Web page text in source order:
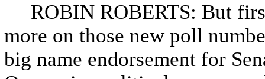
ROBIN ROBERTS: But
more on those new poll
big name endorsement for